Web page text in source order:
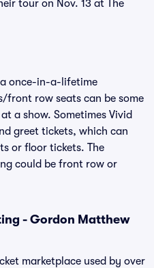
tour on Nov. 13 at The
once-in-a-lifetime
front row seats can be some
a show. Sometimes Vivid
greet tickets, which can
or floor tickets. The
could be front row or
- Gordon Matthew
marketplace used by over